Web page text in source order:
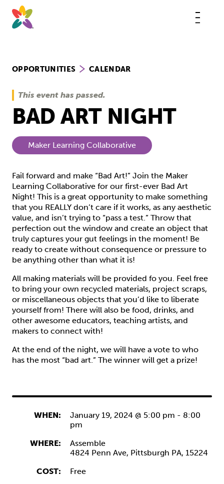
content
OPPORTUNITIES CALENDAR
This event has passed.
BAD ART NIGHT
Maker Learning Collaborative
Fail forward and make “Bad Art!” Join the Maker
Learning Collaborative for our first-ever Bad Art
Night! This is a great opportunity to make something
that you REALLY don’t care if it works, as any aesthetic
value, and isn’t trying to “pass a test.” Throw that
perfection out the window and create an object that
truly captures your gut feelings in the moment! Be
ready to create without consequence or pressure to
be anything other than what it is!
All making materials will be provided fo you. Feel free
to bring your own recycled materials, project scraps,
or miscellaneous objects that you’d like to liberate
yourself from! There will also be food, drinks, and
other awesome educators, teaching artists, and
makers to connect with!
At the end of the night, we will have a vote to who
has the most “bad art.” The winner will get a prize!
WHEN: January 19, 2024 @ 5:00 pm - 8:00
pm
WHERE:
Assemble
4824 Penn Ave, Pittsburgh PA, 15224
COST:
Free